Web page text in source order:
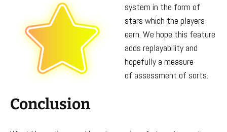
system in the form of
stars which the players
earn. We hope this feature
adds replayability and
hopefully a measure
of assessment of sorts.
Conclusion